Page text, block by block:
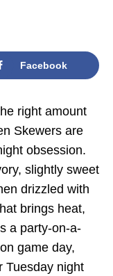
Facebook
right amount
Skewers are
obsession.
slightly sweet
drizzled with
brings heat,
a party-on-a-
game day,
Tuesday night